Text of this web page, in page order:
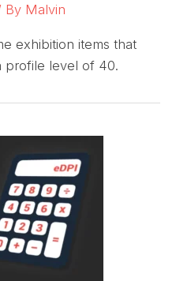
By Malvin
exhibition items that
profile level of 40.